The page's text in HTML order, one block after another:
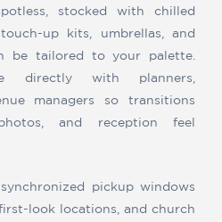
stocked with chilled
up kits, umbrellas, and
be tailored to your palette.
directly with planners,
managers so transitions
and reception feel
synchronized pickup windows
look locations, and church